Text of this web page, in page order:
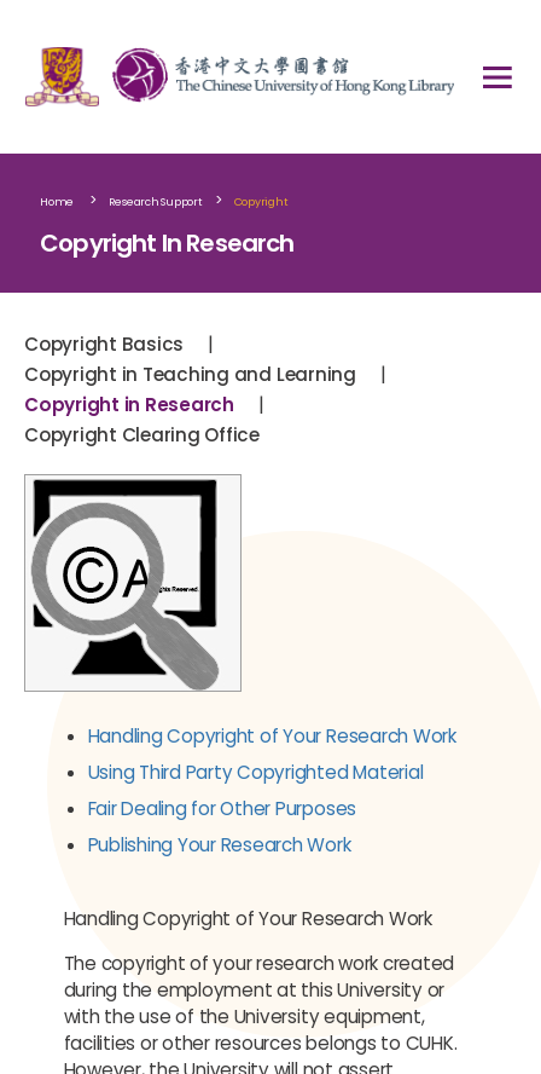
Home > Research Support > Copyright
Copyright In Research
Copyright Basics |
Copyright in Teaching and Learning |
Copyright in Research |
Copyright Clearing Office
Handling Copyright of Your Research Work
Using Third Party Copyrighted Material
Fair Dealing for Other Purposes
Publishing Your Research Work
Handling Copyright of Your Research Work
The copyright of your research work created
during the employment at this University or
with the use of the University equipment,
facilities or other resources belongs to CUHK.